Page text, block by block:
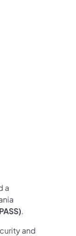
a
.
and